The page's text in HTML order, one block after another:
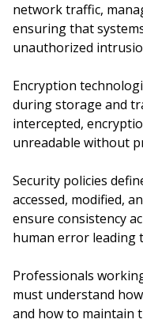
network traffic,
ensuring that
unauthorized
Encryption
during storage and
intercepted,
unreadable without
Security policies
accessed, modified,
ensure consistency
human error leading
Professionals
must understand
and how to maintain